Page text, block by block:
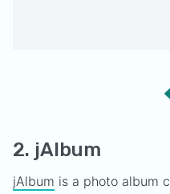
2. jAlbum
jAlbum is a photo album